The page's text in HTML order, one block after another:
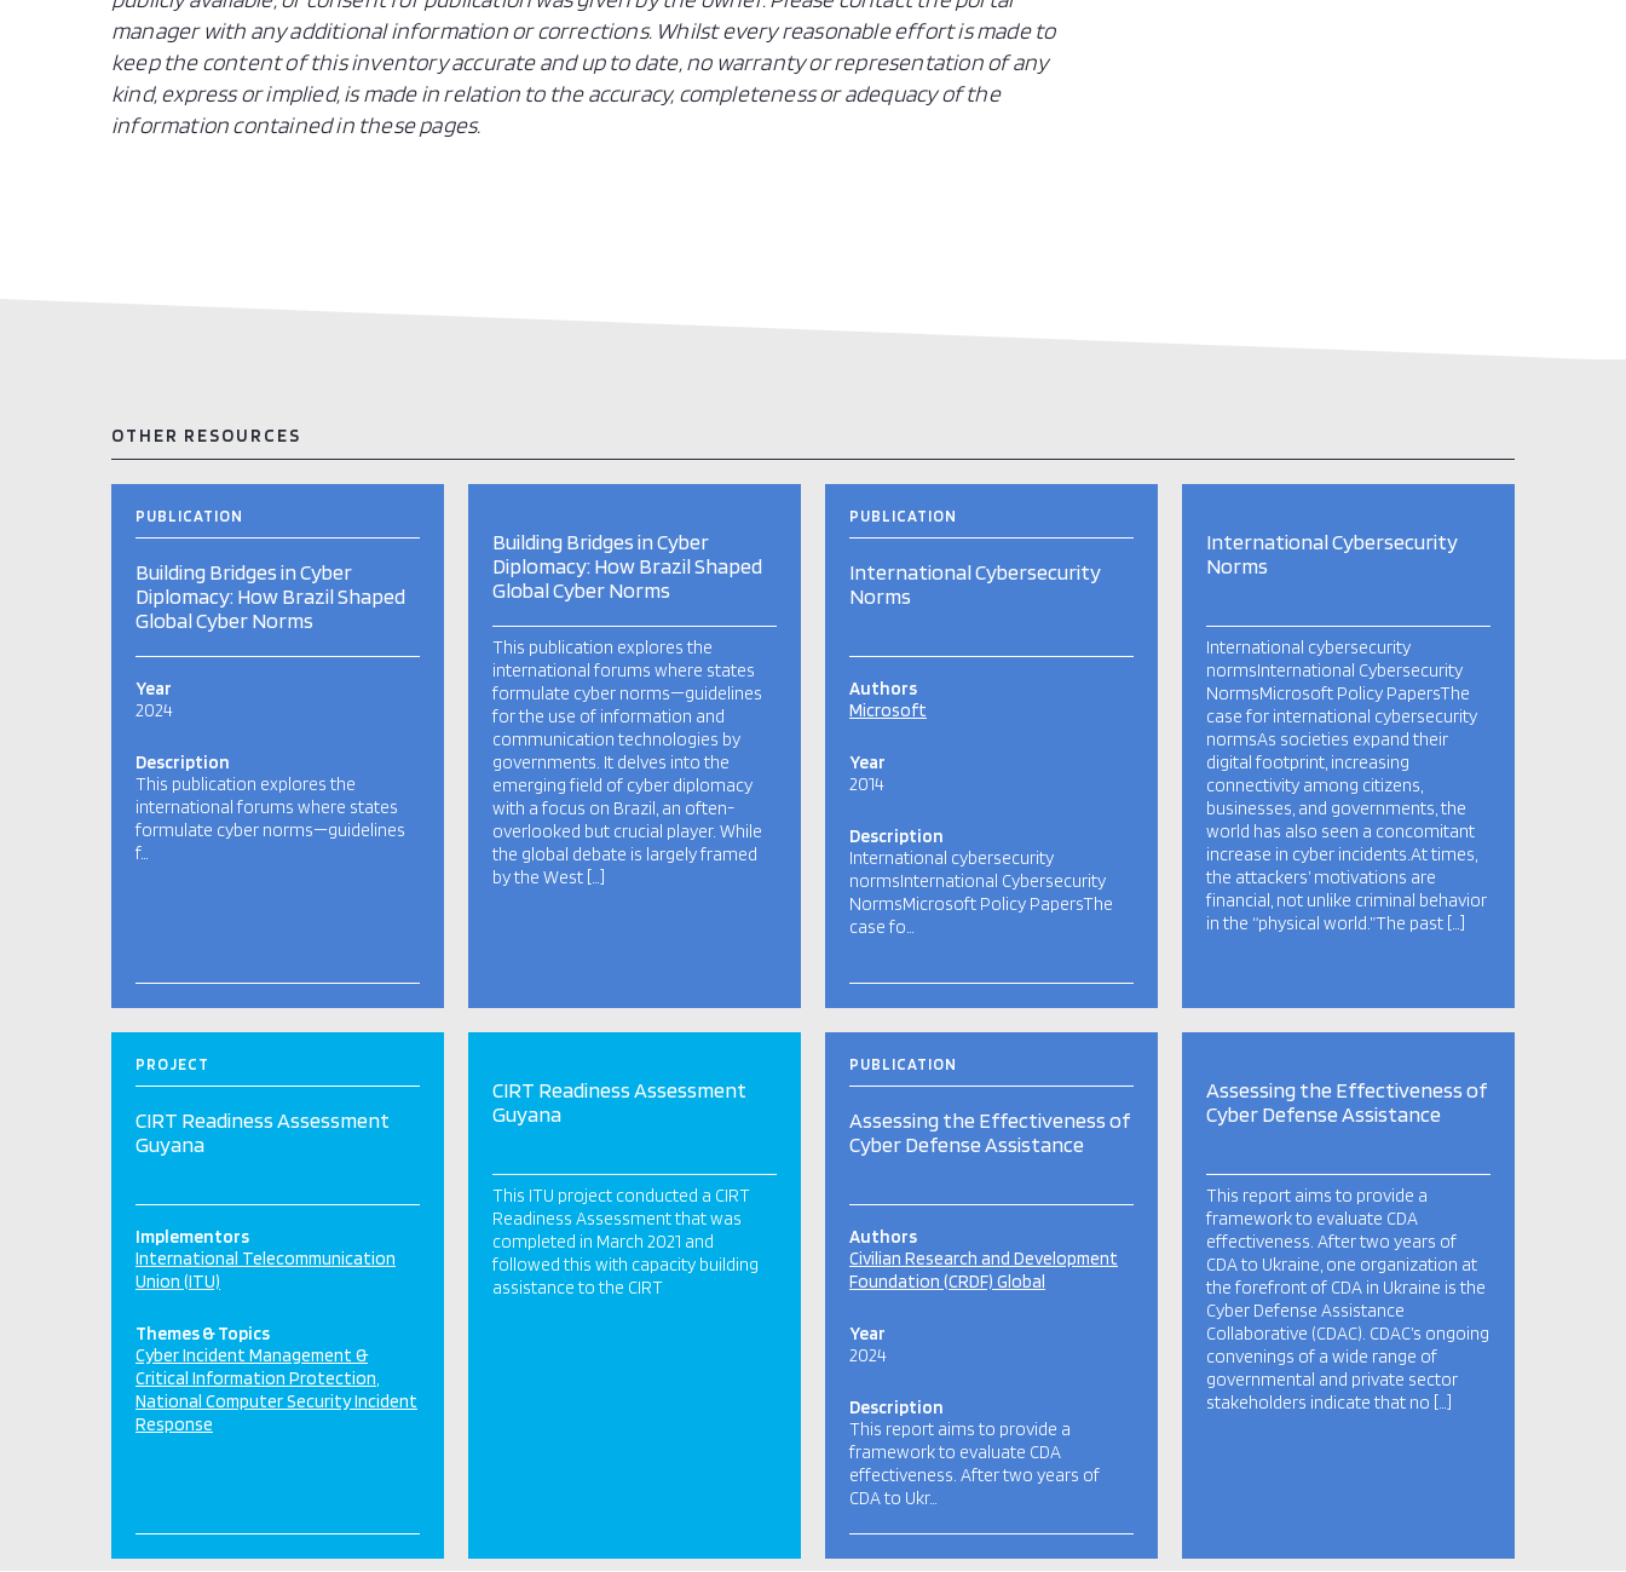
manager with any additional information or corrections. Whilst every reasonable effort is made to
keep the content of this inventory accurate and up to date, no warranty or representation of any
kind, express or implied, is made in relation to the accuracy, completeness or adequacy of the
information contained in these pages.
OTHER RESOURCES
PUBLICATION
Building Bridges in Cyber
Diplomacy: How Brazil Shaped
Global Cyber Norms
Year
2024
Description
This publication explores the
international forums where states
formulate cyber norms—guidelines
f…
Building Bridges in Cyber
Diplomacy: How Brazil Shaped
Global Cyber Norms
This publication explores the
international forums where states
formulate cyber norms—guidelines
for the use of information and
communication technologies by
governments. It delves into the
emerging field of cyber diplomacy
with a focus on Brazil, an often-
overlooked but crucial player. While
the global debate is largely framed
by the West […]
PUBLICATION
International Cybersecurity
Norms
Authors
Microsoft
Year
2014
Description
International cybersecurity
normsInternational Cybersecurity
NormsMicrosoft Policy PapersThe
case fo…
International Cybersecurity
Norms
International cybersecurity
normsInternational Cybersecurity
NormsMicrosoft Policy PapersThe
case for international cybersecurity
normsAs societies expand their
digital footprint, increasing
connectivity among citizens,
businesses, and governments, the
world has also seen a concomitant
increase in cyber incidents.At times,
the attackers’ motivations are
financial, not unlike criminal behavior
in the “physical world.”The past […]
PROJECT
CIRT Readiness Assessment
Guyana
Implementors
International Telecommunication
Union (ITU)
Themes & Topics
Cyber Incident Management &
Critical Information Protection
National Computer Security Incident
Response
CIRT Readiness Assessment
Guyana
This ITU project conducted a CIRT
Readiness Assessment that was
completed in March 2021 and
followed this with capacity building
assistance to the CIRT
PUBLICATION
Assessing the Effectiveness of
Cyber Defense Assistance
Authors
Civilian Research and Development
Foundation (CRDF) Global
Year
2024
Description
This report aims to provide a
framework to evaluate CDA
effectiveness. After two years of
CDA to Ukr…
Assessing the Effectiveness of
Cyber Defense Assistance
This report aims to provide a
framework to evaluate CDA
effectiveness. After two years of
CDA to Ukraine, one organization at
the forefront of CDA in Ukraine is the
Cyber Defense Assistance
Collaborative (CDAC). CDAC’s ongoing
convenings of a wide range of
governmental and private sector
stakeholders indicate that no […]